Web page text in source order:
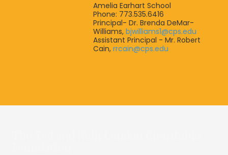
Amelia Earhart School
Phone: 773.535.6416
Principal- Dr. Brenda DeMar-
Williams, bjwilliams1@cps.edu
Assistant Principal - Mr. Robert
Cain, rrcain@cps.edu